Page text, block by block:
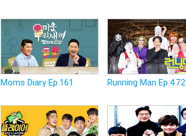
Moms Diary Ep.161 Running Man Ep.472